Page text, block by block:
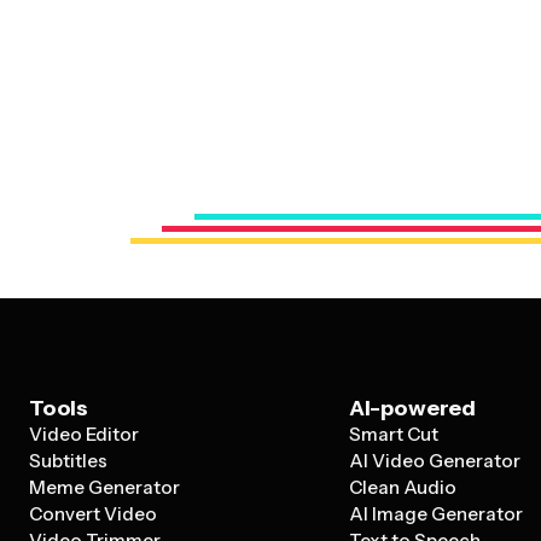
Tools
Video Editor
Subtitles
Meme Generator
Convert Video
AI-powered
Smart Cut
AI Video Generator
Clean Audio
AI Image Generator